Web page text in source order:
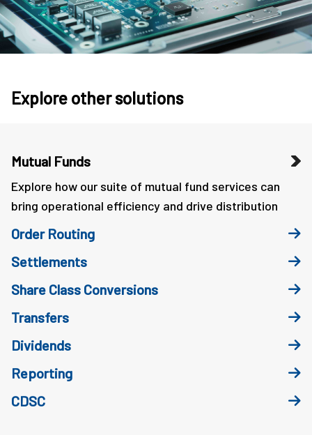
Explore other solutions
Mutual Funds
Explore how our suite of mutual fund services can
bring operational efficiency and drive distribution
Order Routing
Settlements
Share Class Conversions
Transfers
Dividends
Reporting
CDSC